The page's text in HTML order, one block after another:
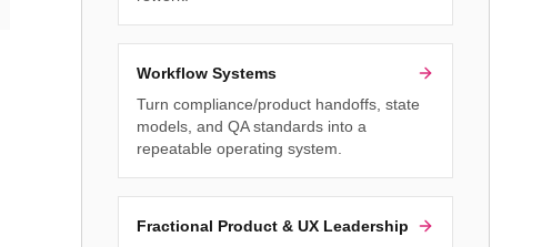
Workflow Systems
Turn compliance/product handoffs, state
models, and QA standards into a
repeatable operating system.
Fractional Product & UX Leadership